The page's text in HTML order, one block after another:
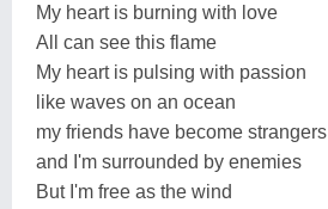
My heart is burning with love
All can see this flame
My heart is pulsing with passion
like waves on an ocean
my friends have become strangers
and I'm surrounded by enemies
But I'm free as the wind